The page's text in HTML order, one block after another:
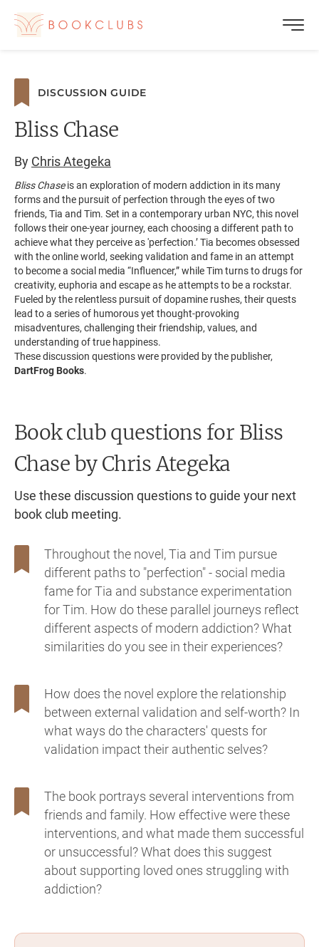
DISCUSSION GUIDE
Bliss Chase
By Chris Ategeka
Bliss Chaseis an exploration of modern addiction in its many
forms and the pursuit of perfection through the eyes of two
friends, Tia and Tim. Set in a contemporary urban NYC, this novel
follows their one-year journey, each choosing a different path to
achieve what they perceive as 'perfection.’ Tia becomes obsessed
with the online world, seeking validation and fame in an attempt
to become a social media “Influencer,” while Tim turns to drugs for
creativity, euphoria and escape as he attempts to be a rockstar.
Fueled by the relentless pursuit of dopamine rushes, their quests
lead to a series of humorous yet thought-provoking
misadventures, challenging their friendship, values, and
understanding of true happiness.
These discussion questions were provided by the publisher,
DartFrog Books.
Book club questions for Bliss
Chaseby Chris Ategeka
Use these discussion questions to guide your next
book club meeting.
Throughout the novel, Tia and Tim pursue
different paths to "perfection" - social media
fame for Tia and substance experimentation
for Tim. How do these parallel journeys reflect
different aspects of modern addiction? What
similarities do you see in their experiences?
How does the novel explore the relationship
between external validation and self-worth? In
what ways do the characters' quests for
validation impact their authentic selves?
The book portrays several interventions from
friends and family. How effective were these
interventions, and what made them successful
or unsuccessful? What does this suggest
about supporting loved ones struggling with
addiction?